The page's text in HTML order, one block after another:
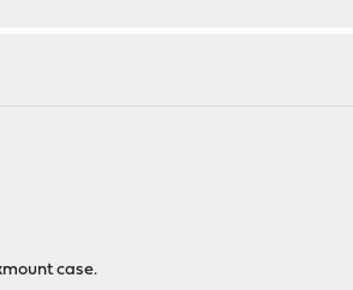
case.